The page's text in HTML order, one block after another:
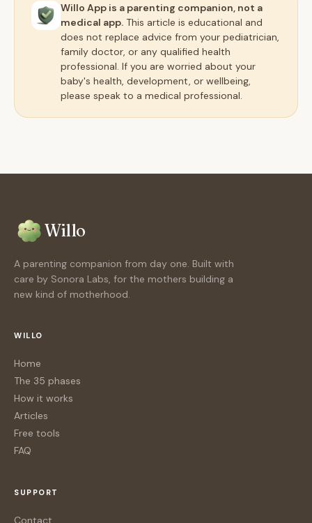
Willo App is a parenting companion, not a
medical app. This article is educational and
does not replace advice from your pediatrician,
family doctor, or any qualified health
professional. If you are worried about your
baby's health, development, or wellbeing,
please speak to a medical professional.
Willo
A parenting companion from day one. Built with
care by Sonora Labs, for the mothers building a
new kind of motherhood.
WILLO
Home
The 35 phases
How it works
Articles
Free tools
FAQ
SUPPORT
Contact